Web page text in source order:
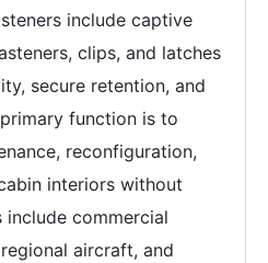
include captive
clips, and latches
secure retention, and
function is to
reconfiguration,
interiors without
include commercial
aircraft, and